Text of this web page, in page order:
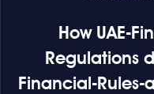
How UAE-
Regulations
Financial-Rules-